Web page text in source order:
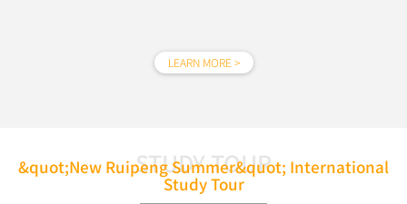
LEARN MORE >
STUDY TOUR
&quot;New Ruipeng Summer&quot; International
Study Tour